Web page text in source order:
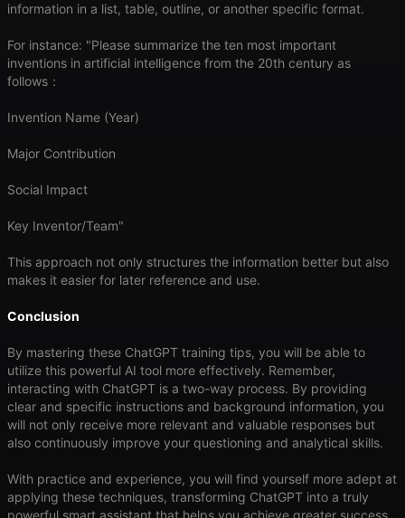
information in a list, table, outline, or another specific format.
For instance: "Please summarize the ten most important
inventions in artificial intelligence from the 20th century as
follows：
Invention Name (Year)
Major Contribution
Social Impact
Key Inventor/Team"
This approach not only structures the information better but also
makes it easier for later reference and use.
Conclusion
By mastering these ChatGPT training tips, you will be able to
utilize this powerful AI tool more effectively. Remember,
interacting with ChatGPT is a two-way process. By providing
clear and specific instructions and background information, you
will not only receive more relevant and valuable responses but
also continuously improve your questioning and analytical skills.
With practice and experience, you will find yourself more adept at
applying these techniques, transforming ChatGPT into a truly